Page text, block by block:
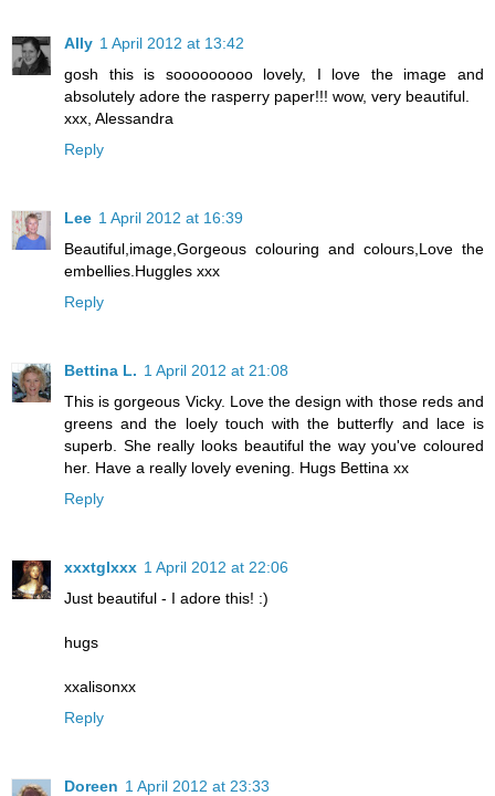
Ally 1 April 2012 at 13:42
gosh this is sooooooooo lovely, I love the image and
absolutely adore the rasperry paper!!! wow, very beautiful.
xxx, Alessandra
Reply
Lee 1 April 2012 at 16:39
Beautiful,image,Gorgeous colouring and colours,Love the
embellies.Huggles xxx
Reply
Bettina L. 1 April 2012 at 21:08
This is gorgeous Vicky. Love the design with those reds and
greens and the loely touch with the butterfly and lace is
superb. She really looks beautiful the way you've coloured
her. Have a really lovely evening. Hugs Bettina xx
Reply
xxxtglxxx 1 April 2012 at 22:06
Just beautiful - I adore this! :)
hugs
xxalisonxx
Reply
Doreen 1 April 2012 at 23:33